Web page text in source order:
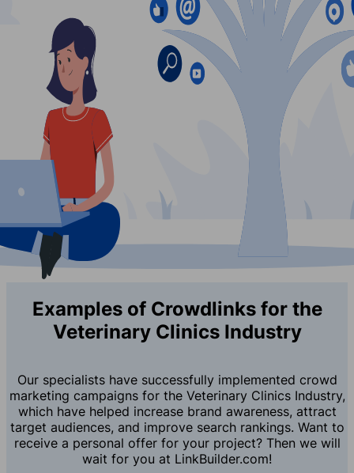
Examples of Crowdlinks for the
Veterinary Clinics Industry
Our specialists have successfully implemented crowd
marketing campaigns for the Veterinary Clinics Industry,
which have helped increase brand awareness, attract
target audiences, and improve search rankings. Want to
receive a personal offer for your project? Then we will
wait for you at LinkBuilder.com!